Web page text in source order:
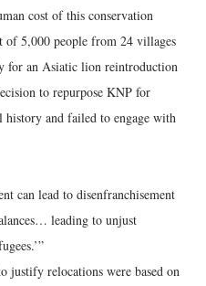
cost of this conservation
of 5,000 people from 24 villages
for an Asiatic lion reintroduction
to repurpose KNP for
history and failed to engage with
can lead to disenfranchisement
leading to unjust
justify relocations were based on